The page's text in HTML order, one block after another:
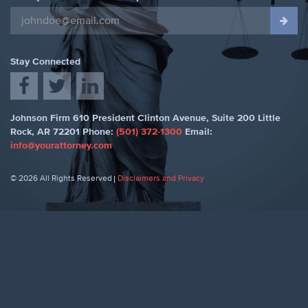
Stay Connected
Johnson Firm 610 President Clinton Avenue, Suite 200 Little
Rock, AR 72201 Phone: (501) 372-1300 Email:
info@yourattorney.com
© 2026 All Rights Reserved Disclaimers and Privacy